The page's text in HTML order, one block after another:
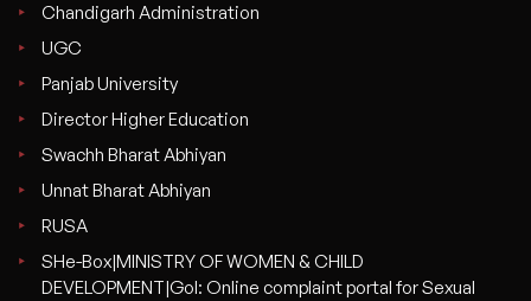
Chandigarh Administration
UGC
Panjab University
Director Higher Education
Swachh Bharat Abhiyan
Unnat Bharat Abhiyan
RUSA
SHe-Box|MINISTRY OF WOMEN & CHILD
DEVELOPMENT|GoI: Online complaint portal for Sexual